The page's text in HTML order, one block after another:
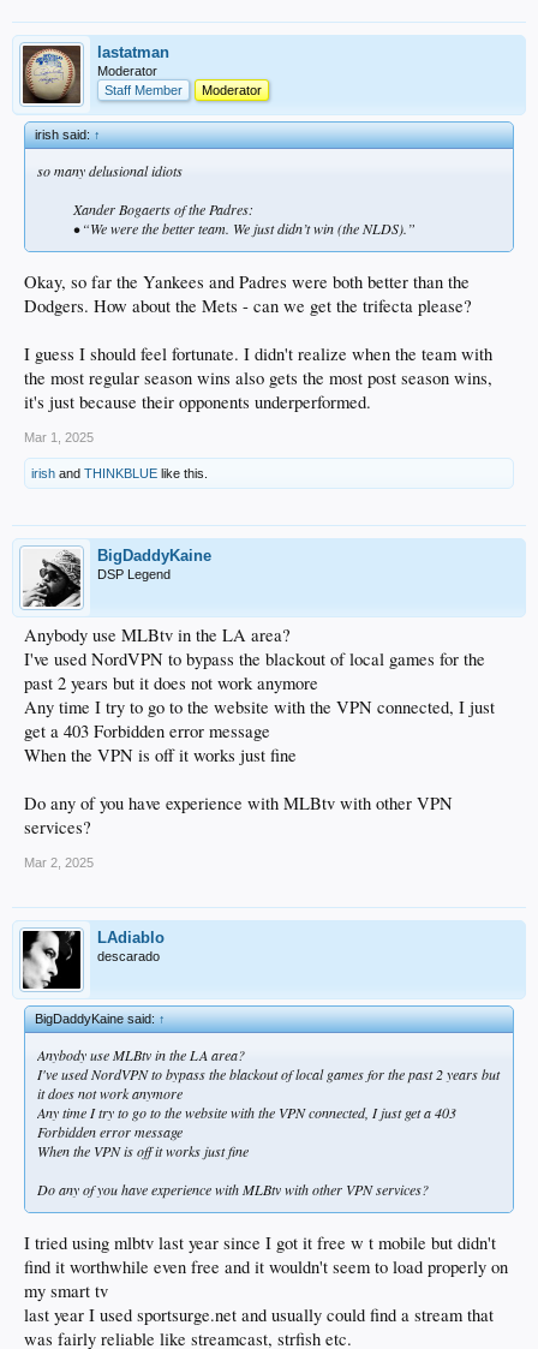
lastatman
Moderator
Staff Member
Moderator
irish said:↑
so many delusional idiots
Xander Bogaerts of the Padres:
• “We were the better team. We just didn’t win (the NLDS).”
Okay, so far the Yankees and Padres were both better than the
Dodgers. How about the Mets - can we get the trifecta please?
I guess I should feel fortunate. I didn't realize when the team with
the most regular season wins also gets the most post season wins,
it's just because their opponents underperformed.
Mar 1, 2025
irish and THINKBLUE like this.
BigDaddyKaine
DSP Legend
Anybody use MLBtv in the LA area?
I've used NordVPN to bypass the blackout of local games for the
past 2 years but it does not work anymore
Any time I try to go to the website with the VPN connected, I just
get a 403 Forbidden error message
When the VPN is off it works just fine
Do any of you have experience with MLBtv with other VPN
services?
Mar 2, 2025
LAdiablo
descarado
BigDaddyKaine said:↑
Anybody use MLBtv in the LA area?
I've used NordVPN to bypass the blackout of local games for the past 2 years but
it does not work anymore
Any time I try to go to the website with the VPN connected, I just get a 403
Forbidden error message
When the VPN is off it works just fine
Do any of you have experience with MLBtv with other VPN services?
I tried using mlbtv last year since I got it free w t mobile but didn't
find it worthwhile even free and it wouldn't seem to load properly on
my smart tv
last year I used sportsurge.net and usually could find a stream that
was fairly reliable like streamcast, strfish etc.